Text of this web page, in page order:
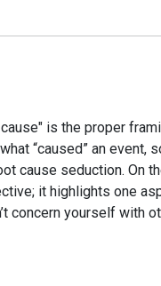
is the proper
“caused” an event,
cause seduction. On
it highlights one
concern yourself with